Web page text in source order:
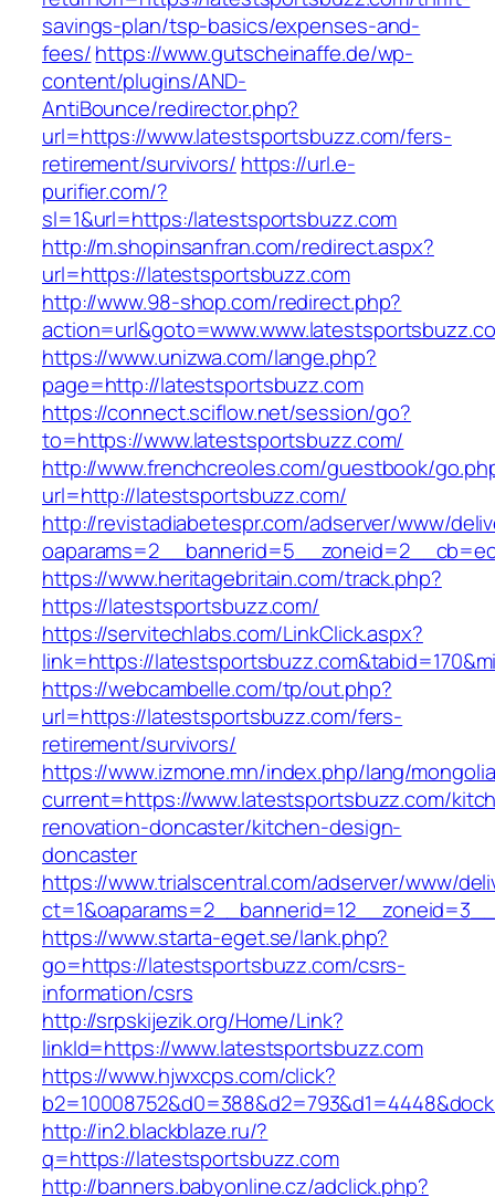
savings-plan/tsp-basics/expenses-and-
fees/https://www.gutscheinaffe.de/wp-
content/plugins/AND-
AntiBounce/redirector.php?
url=https://www.latestsportsbuzz.com/fers-
retirement/survivors/ https://url.e-
purifier.com/?
sl=1&url=https:/latestsportsbuzz.com
http://m.shopinsanfran.com/redirect.aspx?
url=https://latestsportsbuzz.com
http://www.98-shop.com/redirect.php?
https://www.unizwa.com/lange.php?
page=http://latestsportsbuzz.com
https://connect.sciflow.net/session/go?
to=https://www.latestsportsbuzz.com/
http://www.frenchcreoles.com/guestbook/
url=http://latestsportsbuzz.com/
http://revistadiabetespr.com/adserver/www/
https://www.heritagebritain.com/track.php?
https://latestsportsbuzz.com/
https://servitechlabs.com/LinkClick.aspx?
link=https://
https://webcambelle.com/tp/out.php?
url=https://latestsportsbuzz.com/fers-
retirement/survivors/
https://www.izmone.mn/index.php/lang/
current=https://www.latestsportsbuzz.com/
renovation-doncaster/kitchen-design-
doncaster
https://www.trialscentral.com/adserver/www/
https://www.starta-eget.se/lank.php?
go=https://latestsportsbuzz.com/csrs-
information/csrs
http://srpskijezik.org/Home/Link?
linkId=https://www.latestsportsbuzz.com
https://www.hjwxcps.com/click?
http://in2.blackblaze.ru/?
q=https://latestsportsbuzz.com
http://banners.babyonline.cz/adclick.php?